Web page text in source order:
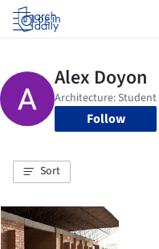
Log in
Follow
Sort